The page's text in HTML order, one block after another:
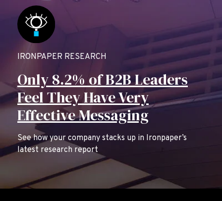
IRONPAPER RESEARCH
Only 8.2% of B2B Leaders
Feel They Have Very
Effective Messaging
See how your company stacks up in Ironpaper’s
latest research report